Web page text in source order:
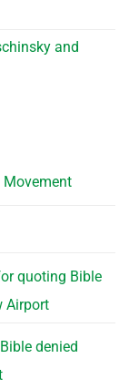
and
Movement
quoting Bible
Airport
denied